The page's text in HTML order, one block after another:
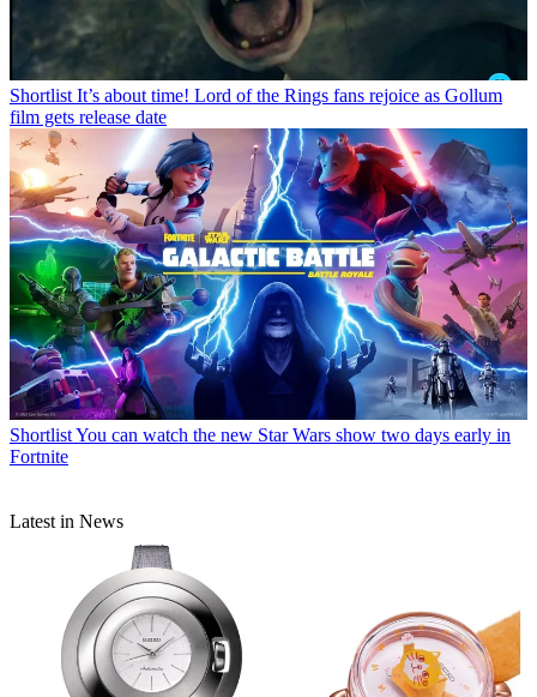
Shortlist It’s about time! Lord of the Rings fans rejoice as Gollum
film gets release date
ShortlistYou can watch the new Star Wars show two days early in
Fortnite
Latest in News